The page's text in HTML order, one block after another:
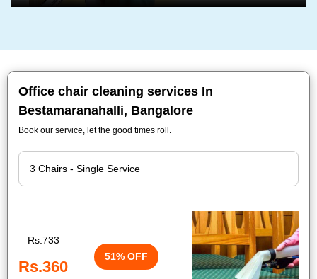
Office chair cleaning services In
Bestamaranahalli, Bangalore
Book our service, let the good times roll.
Rs.733
Rs.360
51% OFF